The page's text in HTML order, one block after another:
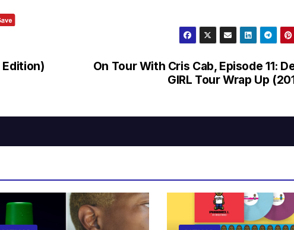
On Tour With Cris Cab, Episode 11:
GIRL Tour Wrap Up
Edition)